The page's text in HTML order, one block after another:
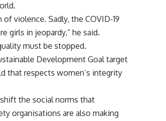
violence. Sadly, the COVID-19
girls in jeopardy,” he said.
must be stopped.
Development Goal target
that respects women’s integrity
the social norms that
organisations are also making